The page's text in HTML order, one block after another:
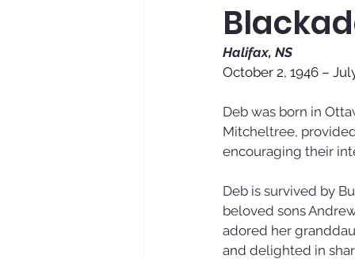
Halifax, NS
October 2, 1946 –
Deb was born in
Mitcheltree,
encouraging their
Deb is survived by
beloved sons
adored her
and delighted in